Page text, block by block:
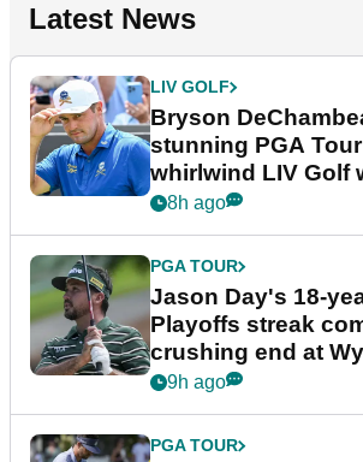
Latest News
LIV GOLF
Bryson
stunning PGA
whirlwind LIV Golf
8h ago
PGA TOUR
Jason Day's 18-
Playoffs streak
crushing end at
Championship
9h ago
PGA TOUR